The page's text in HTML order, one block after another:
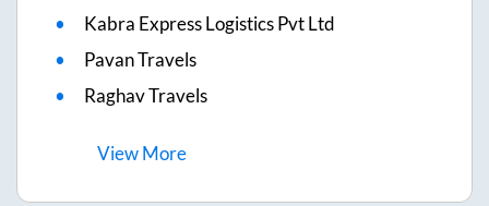
Kabra Express Logistics Pvt Ltd
Pavan Travels
Raghav Travels
ViewMore